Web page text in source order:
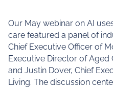
Our May webinar on AI
care featured a panel of
Chief Executive Officer of
Executive Director of Aged
and Justin Dover, Chief
Living. The discussion